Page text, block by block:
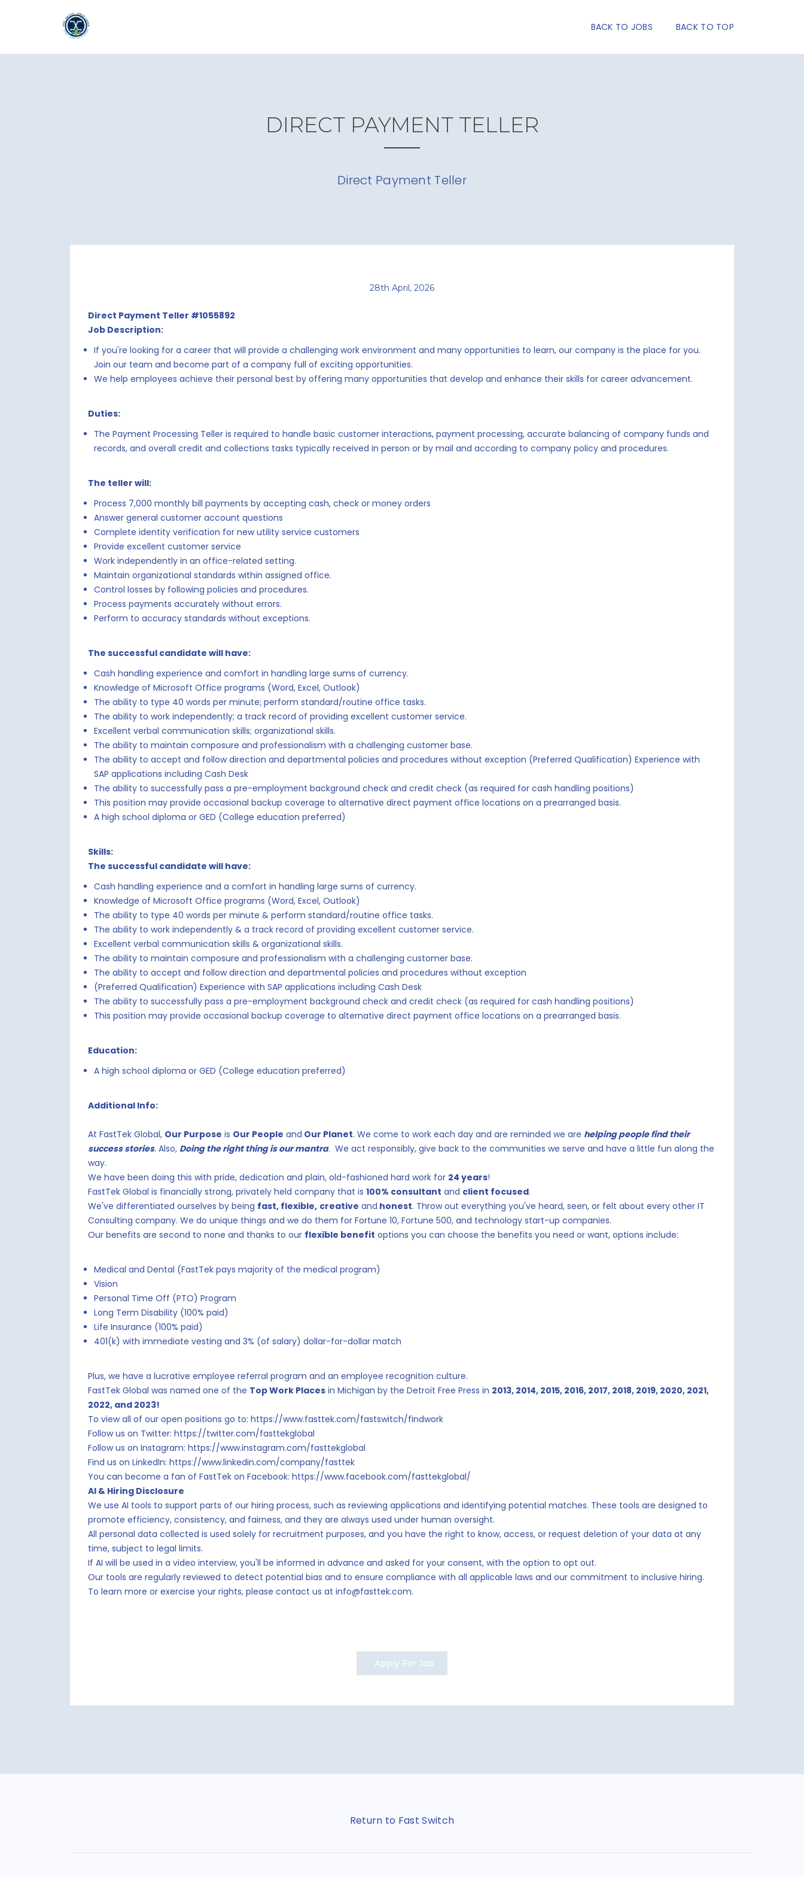
BACK TO JOBS BACK TO TOP
DIRECT PAYMENT TELLER
Direct Payment Teller
28th April, 2026
Direct Payment Teller #1055892
Job Description:
If you're looking for a career that will provide a challenging work environment and many opportunities to learn, our company is the place for you.
Join our team and become part of a company full of exciting opportunities.
We help employees achieve their personal best by offering many opportunities that develop and enhance their skills for career advancement.
Duties:
The Payment Processing Teller is required to handle basic customer interactions, payment processing, accurate balancing of company funds and
records, and overall credit and collections tasks typically received in person or by mail and according to company policy and procedures.
The teller will:
Process 7,000 monthly bill payments by accepting cash, check or money orders
Answer general customer account questions
Complete identity verification for new utility service customers
Provide excellent customer service
Work independently in an office-related setting.
Maintain organizational standards within assigned office.
Control losses by following policies and procedures.
Process payments accurately without errors.
Perform to accuracy standards without exceptions.
The successful candidate will have:
Cash handling experience and comfort in handling large sums of currency.
Knowledge of Microsoft Office programs (Word, Excel, Outlook)
The ability to type 40 words per minute; perform standard/routine office tasks.
The ability to work independently; a track record of providing excellent customer service.
Excellent verbal communication skills; organizational skills.
The ability to maintain composure and professionalism with a challenging customer base.
The ability to accept and follow direction and departmental policies and procedures without exception (Preferred Qualification) Experience with
SAP applications including Cash Desk
The ability to successfully pass a pre-employment background check and credit check (as required for cash handling positions)
This position may provide occasional backup coverage to alternative direct payment office locations on a prearranged basis.
A high school diploma or GED (College education preferred)
Skills:
The successful candidate will have:
Cash handling experience and a comfort in handling large sums of currency.
Knowledge of Microsoft Office programs (Word, Excel, Outlook)
The ability to type 40 words per minute & perform standard/routine office tasks.
The ability to work independently & a track record of providing excellent customer service.
Excellent verbal communication skills & organizational skills.
The ability to maintain composure and professionalism with a challenging customer base.
The ability to accept and follow direction and departmental policies and procedures without exception
(Preferred Qualification) Experience with SAP applications including Cash Desk
The ability to successfully pass a pre-employment background check and credit check (as required for cash handling positions)
This position may provide occasional backup coverage to alternative direct payment office locations on a prearranged basis.
Education:
A high school diploma or GED (College education preferred)
Additional Info:
At FastTek Global, Our Purpose is Our People and Our Planet. We come to work each day and are reminded we are helping people find their
success stories. Also, Doing the right thing is our mantra. We act responsibly, give back to the communities we serve and have a little fun along the
way.
We have been doing this with pride, dedication and plain, old-fashioned hard work for 24 years!
FastTek Global is financially strong, privately held company that is 100% consultant and client focused.
We've differentiated ourselves by being fast, flexible, creative and honest. Throw out everything you've heard, seen, or felt about every other IT
Consulting company. We do unique things and we do them for Fortune 10, Fortune 500, and technology start-up companies.
Our benefits are second to none and thanks to our flexible benefit options you can choose the benefits you need or want, options include:
Medical and Dental (FastTek pays majority of the medical program)
Vision
Personal Time Off (PTO) Program
Long Term Disability (100% paid)
Life Insurance (100% paid)
401(k) with immediate vesting and 3% (of salary) dollar-for-dollar match
Plus, we have a lucrative employee referral program and an employee recognition culture.
FastTek Global was named one of the Top Work Places in Michigan by the Detroit Free Press in 2013, 2014, 2015, 2016, 2017, 2018, 2019, 2020, 2021,
2022, and 2023!
To view all of our open positions go to: https://www.fasttek.com/fastswitch/findwork
Follow us on Twitter: https://twitter.com/fasttekglobal
Follow us on Instagram: https://www.instagram.com/fasttekglobal
Find us on LinkedIn: https://www.linkedin.com/company/fasttek
You can become a fan of FastTek on Facebook: https://www.facebook.com/fasttekglobal/
AI & Hiring Disclosure
We use AI tools to support parts of our hiring process, such as reviewing applications and identifying potential matches. These tools are designed to
promote efficiency, consistency, and fairness, and they are always used under human oversight.
All personal data collected is used solely for recruitment purposes, and you have the right to know, access, or request deletion of your data at any
time, subject to legal limits.
If AI will be used in a video interview, you'll be informed in advance and asked for your consent, with the option to opt out.
Our tools are regularly reviewed to detect potential bias and to ensure compliance with all applicable laws and our commitment to inclusive hiring.
To learn more or exercise your rights, please contact us at info@fasttek.com.
Apply For Job
Return to Fast Switch